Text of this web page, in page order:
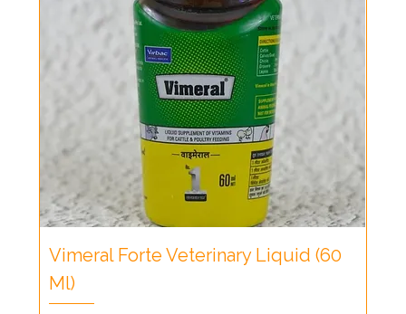
Vimeral Forte Veterinary Liquid (60
Ml)